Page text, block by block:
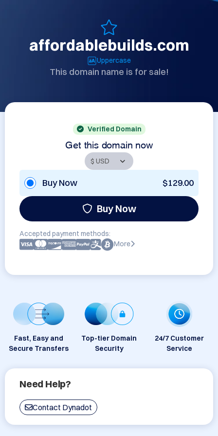
affordablebuilds.com
Uppercase
This domain name is for sale!
Verified Domain
Get this domain now
Buy Now $129.00
Buy Now
Accepted payment methods:
More
Fast, Easy and
Secure Transfers
Top-tier Domain
Security
24/7 Customer
Service
Need Help?
Contact Dynadot